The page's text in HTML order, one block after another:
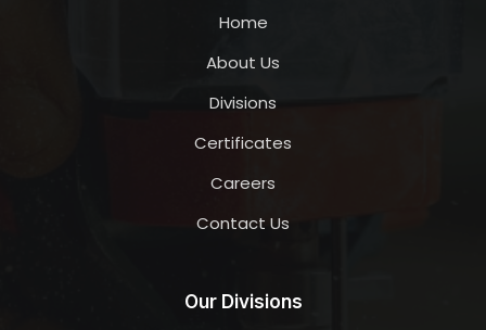
Home
About Us
Divisions
Certificates
Careers
Contact Us
Our Divisions